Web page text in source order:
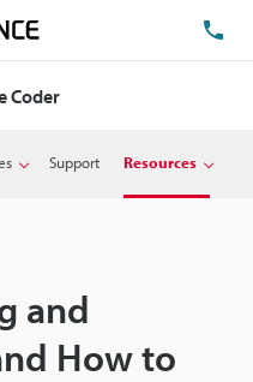
Coder
Support Resources
and
How to